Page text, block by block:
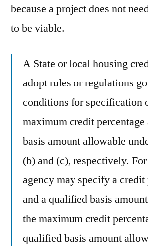
because a project does not
to be viable.
A State or local housing
adopt rules or regulations
conditions for specification
maximum credit
basis amount allowable
(b) and (c), respectively.
agency may specify a credit
and a qualified basis
the maximum credit
qualified basis amount